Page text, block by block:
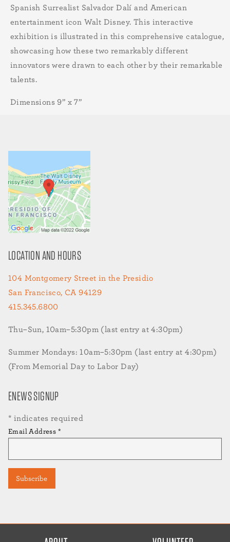
Spanish Surrealist Salvador Dalí and American
entertainment icon Walt Disney. This interactive
exhibition is illustrated in this comprehensive catalogue,
showcasing how these two remarkably different
innovators were drawn to each other by their remarkable
talents.
Dimensions 9” x 7”
LOCATION AND HOURS
104 Montgomery Street in the Presidio
San Francisco, CA 94129
415.345.6800
Thu–Sun, 10am–5:30pm (last entry at 4:30pm)
Summer Mondays: 10am–5:30pm (last entry at 4:30pm)
(From Memorial Day to Labor Day)
ENEWS SIGNUP
* indicates required
Email Address *